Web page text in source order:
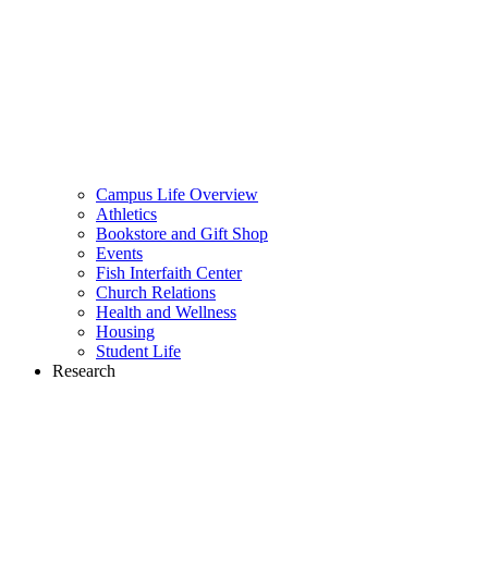
Campus Life Overview
Athletics
Bookstore and Gift Shop
Events
Fish Interfaith Center
Church Relations
Health and Wellness
Housing
Student Life
Research